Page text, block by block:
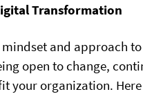
Transformation
and approach
open to change,
your organization.